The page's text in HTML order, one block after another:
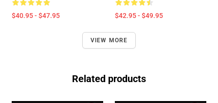
$40.95 - $47.95 $42.95 - $49.95
VIEW MORE
Related products